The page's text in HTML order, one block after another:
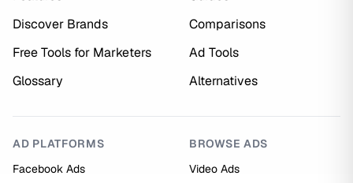
Discover Brands
Comparisons
Free Tools for Marketers
Ad Tools
Glossary
Alternatives
AD PLATFORMS
Facebook Ads
BROWSE ADS
Video Ads